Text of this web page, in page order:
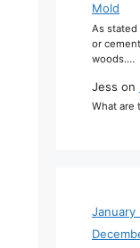
Mold
As stated
or
woods.…
Jess on
What are
January